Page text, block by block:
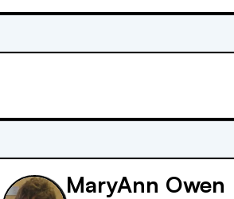
MaryAnn Owen